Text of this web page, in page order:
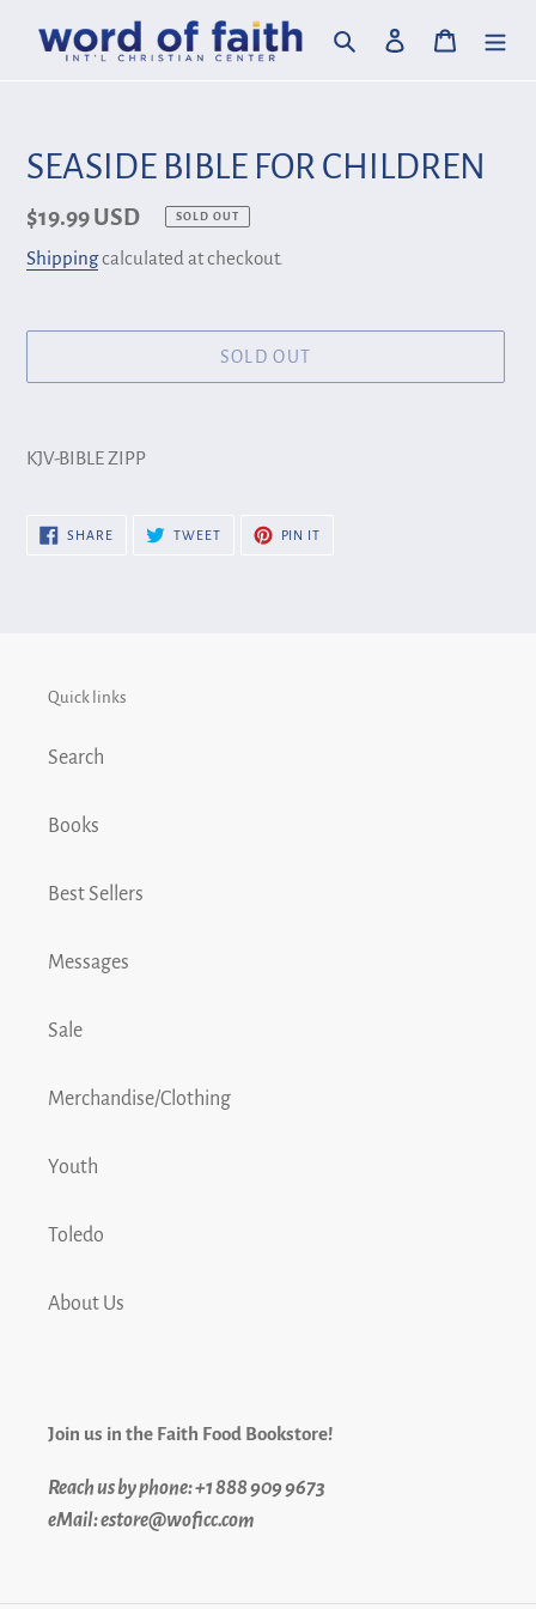
Search Log in Cart
SEASIDE BIBLE FOR CHILDREN
Regular
price
$19.99 USD SOLD OUT
Shippingcalculated at checkout.
SOLD OUT
product
cart
KJV-BIBLE ZIPP
SHARESHARE
TWEETTWEET
PIN IT
Quick links
Search
Books
Best Sellers
Messages
Sale
Merchandise/Clothing
Youth
Toledo
About Us
Join us in the Faith Food Bookstore!
Reach us by phone: +1 888 909 9673
eMail: estore@woficc.com